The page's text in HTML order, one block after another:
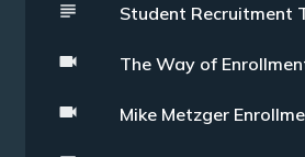
Student Recruitment
The Way of
Mike Metzger